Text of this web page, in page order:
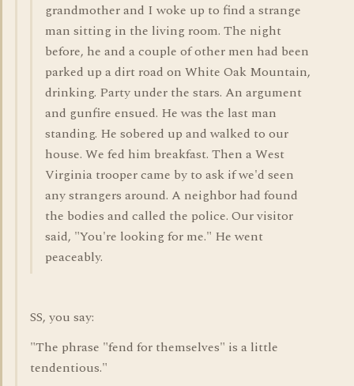
grandmother and I woke up to find a strange
man sitting in the living room. The night
before, he and a couple of other men had been
parked up a dirt road on White Oak Mountain,
drinking. Party under the stars. An argument
and gunfire ensued. He was the last man
standing. He sobered up and walked to our
house. We fed him breakfast. Then a West
Virginia trooper came by to ask if we'd seen
any strangers around. A neighbor had found
the bodies and called the police. Our visitor
said, "You're looking for me." He went
peaceably.
SS, you say:
"The phrase "fend for themselves" is a little
tendentious."